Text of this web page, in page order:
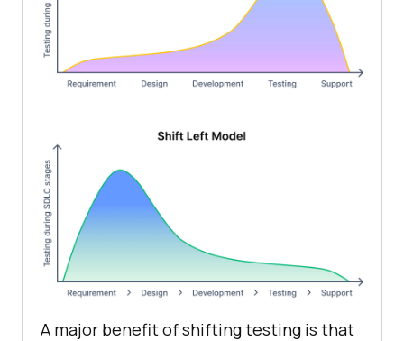
A major benefit of shifting testing is that